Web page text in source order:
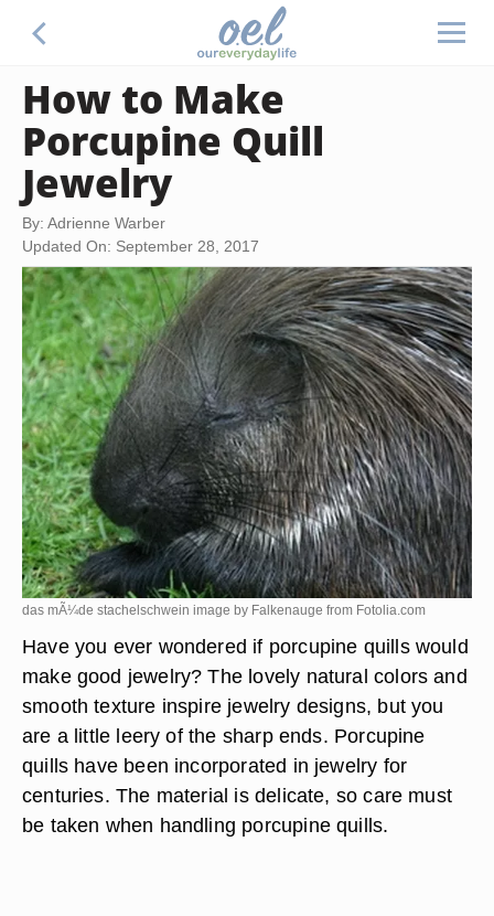
How to Make
Porcupine Quill
Jewelry
By: Adrienne Warber
Updated On: September 28, 2017
das mÃ¼de stachelschwein image by Falkenauge from Fotolia.com
Have you ever wondered if porcupine quills would
make good jewelry? The lovely natural colors and
smooth texture inspire jewelry designs, but you
are a little leery of the sharp ends. Porcupine
quills have been incorporated in jewelry for
centuries. The material is delicate, so care must
be taken when handling porcupine quills.